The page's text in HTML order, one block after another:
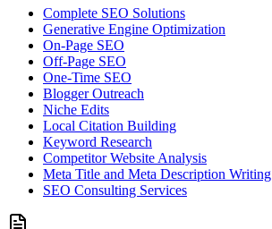
Complete SEO Solutions
Generative Engine Optimization
On-Page SEO
Off-Page SEO
One-Time SEO
Blogger Outreach
Niche Edits
Local Citation Building
Keyword Research
Competitor Website Analysis
Meta Title and Meta Description Writing
SEO Consulting Services